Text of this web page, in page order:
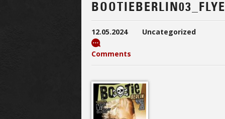
12.05.2024 Uncategorized
Comments